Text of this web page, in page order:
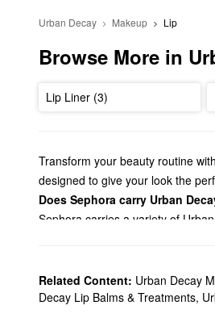
Urban Decay Makeup Lip
Browse More in
Lip Liner (3)
Transform your beauty routine
designed to give your look the
Does Sephora carry Urban
Sephora carries a variety of
Effortlessly enhance your eyes
find the right solution for your
Related Content: Urban Decay
Decay Lip Balms & Treatments,